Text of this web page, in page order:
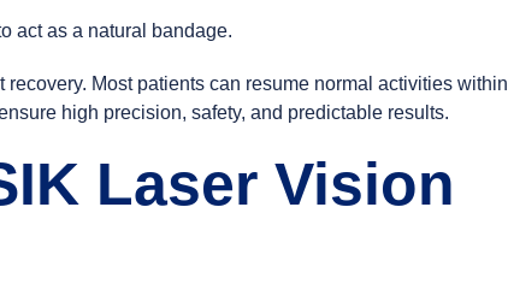
act as a natural bandage.
Most patients can resume normal activities within
high precision, safety, and predictable results.
Laser Vision